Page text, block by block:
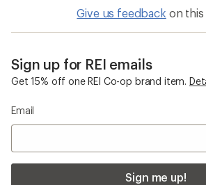
Give us feedback on this
Sign up for REI emails
Get 15% off one REI Co-op brand item.
Email
Sign me up!